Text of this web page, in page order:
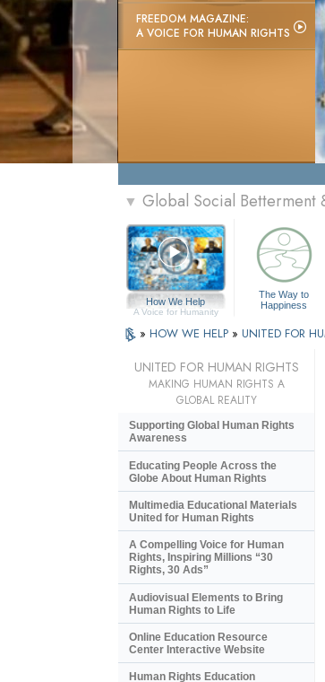
FREEDOM MAGAZINE:
A VOICE FOR HUMAN RIGHTS
▼ Global Social Betterment
How We Help
A Voice for Humanity
The Way to
Happiness
» HOW WE HELP » UNITED FOR
UNITED FOR HUMAN RIGHTS
MAKING HUMAN RIGHTS A
GLOBAL REALITY
Supporting Global Human Rights
Awareness
Educating People Across the
Globe About Human Rights
Multimedia Educational Materials
United for Human Rights
A Compelling Voice for Human
Rights, Inspiring Millions “30
Rights, 30 Ads”
Audiovisual Elements to Bring
Human Rights to Life
Online Education Resource
Center Interactive Website
Human Rights Education